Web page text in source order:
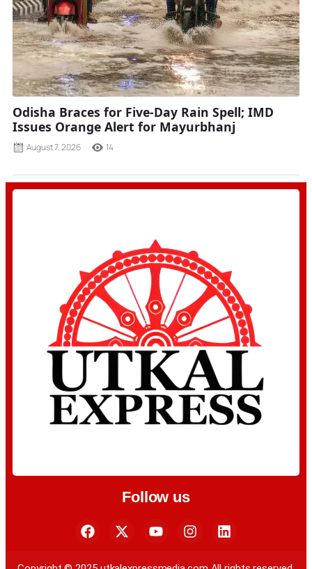
Odisha Braces for Five-Day Rain Spell; IMD
Issues Orange Alert for Mayurbhanj
August 7, 2026 14
Follow us